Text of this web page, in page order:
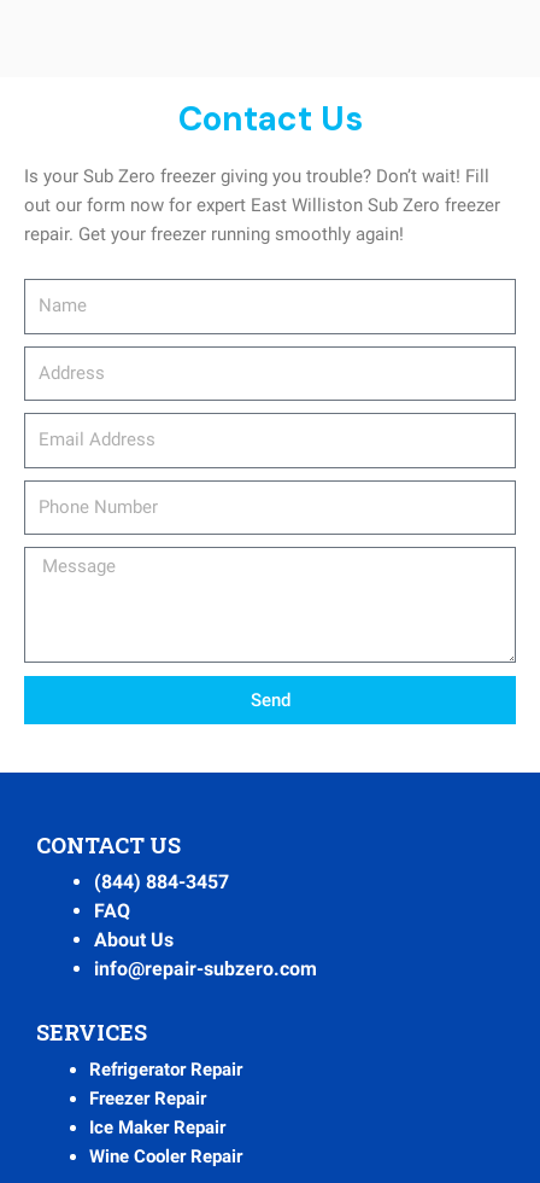
Contact Us
Is your Sub Zero freezer giving you trouble? Don’t wait! Fill
out our form now for expert East Williston Sub Zero freezer
repair. Get your freezer running smoothly again!
Message
Send
CONTACT US
(844) 884-3457
FAQ
About Us
info@repair-subzero.com
SERVICES
Refrigerator Repair
Freezer Repair
Ice Maker Repair
Wine Cooler Repair